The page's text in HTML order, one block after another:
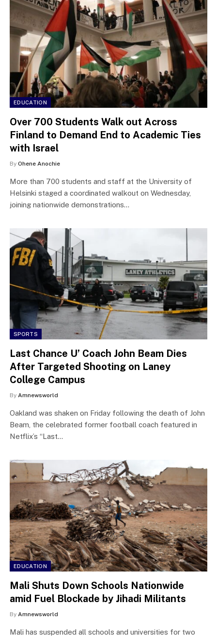
EDUCATION
Over 700 Students Walk out Across
Finland to Demand End to Academic Ties
with Israel
By Ohene Anochie
More than 700 students and staff at the University of
Helsinki staged a coordinated walkout on Wednesday,
joining nationwide demonstrations…
SPORTS
Last Chance U’ Coach John Beam Dies
After Targeted Shooting on Laney
College Campus
By Amnewsworld
Oakland was shaken on Friday following the death of John
Beam, the celebrated former football coach featured in
Netflix’s “Last…
EDUCATION
Mali Shuts Down Schools Nationwide
amid Fuel Blockade by Jihadi Militants
By Amnewsworld
Mali has suspended all schools and universities for two